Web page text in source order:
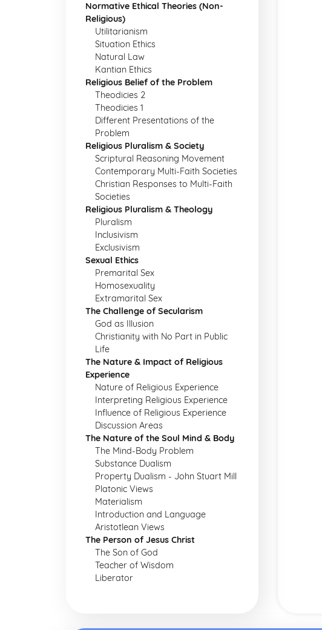
Normative Ethical Theories (Non-
Religious)
Utilitarianism
Situation Ethics
Natural Law
Kantian Ethics
Religious Belief of the Problem
Theodicies 2
Theodicies 1
Different Presentations of the
Problem
Religious Pluralism & Society
Scriptural Reasoning Movement
Contemporary Multi-Faith Societies
Christian Responses to Multi-Faith
Societies
Religious Pluralism & Theology
Pluralism
Inclusivism
Exclusivism
Sexual Ethics
Premarital Sex
Homosexuality
Extramarital Sex
The Challenge of Secularism
God as Illusion
Christianity with No Part in Public
Life
The Nature & Impact of Religious
Experience
Nature of Religious Experience
Interpreting Religious Experience
Influence of Religious Experience
Discussion Areas
The Nature of the Soul Mind & Body
The Mind-Body Problem
Substance Dualism
Property Dualism - John Stuart Mill
Platonic Views
Materialism
Introduction and Language
Aristotlean Views
The Person of Jesus Christ
The Son of God
Teacher of Wisdom
Liberator